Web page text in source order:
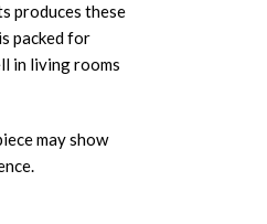
produces these
packed for
in living rooms
may show